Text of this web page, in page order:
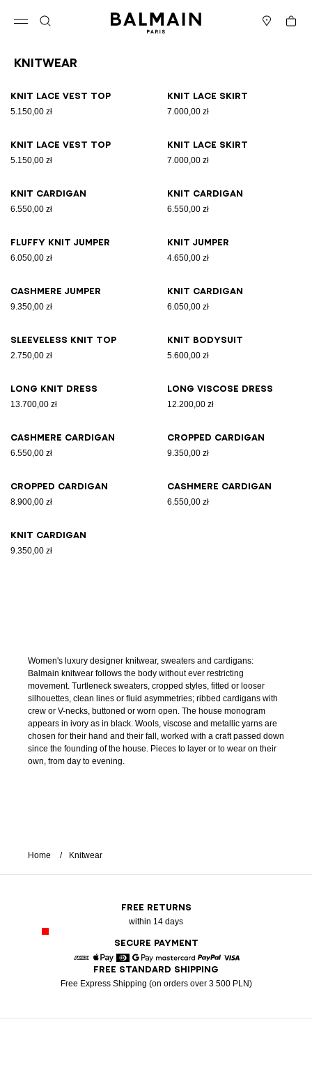
Cart
Knitwear
Knit lace vest top
5.150,00 zł
Knit lace skirt
7.000,00 zł
Knit lace vest top
5.150,00 zł
Knit lace skirt
7.000,00 zł
Knit cardigan
6.550,00 zł
Knit cardigan
6.550,00 zł
Fluffy knit jumper
6.050,00 zł
Knit jumper
4.650,00 zł
Cashmere jumper
9.350,00 zł
Knit cardigan
6.050,00 zł
Sleeveless knit top
2.750,00 zł
Knit bodysuit
5.600,00 zł
Long knit dress
13.700,00 zł
Long viscose dress
12.200,00 zł
Cashmere cardigan
6.550,00 zł
Cropped cardigan
9.350,00 zł
Cropped cardigan
8.900,00 zł
Cashmere cardigan
6.550,00 zł
Knit cardigan
9.350,00 zł
Women's luxury designer knitwear, sweaters and cardigans:
Balmain knitwear follows the body without ever restricting
movement. Turtleneck sweaters, cropped styles, fitted or looser
silhouettes, clean lines or fluid asymmetries; ribbed cardigans with
crew or V-necks, buttoned or worn open. The house monogram
appears in ivory as in black. Wools, viscose and metallic yarns are
chosen for their hand and their fall, worked with a craft passed down
since the founding of the house. Pieces to layer or to wear on their
own, from day to evening.
Home Knitwear
FREE RETURNS
within 14 days
SECURE PAYMENT
American Express
Apple Pay
DinersGoogle PayMastercardPaypal
FREE STANDARD SHIPPING
Free Express Shipping (on orders over 3 500 PLN)